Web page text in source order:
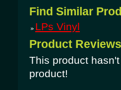
Find Similar
LPs Vinyl
Product Reviews
This product
product!